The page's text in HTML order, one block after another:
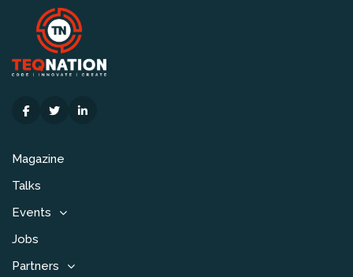
Magazine
Talks
Events
Jobs
Partners